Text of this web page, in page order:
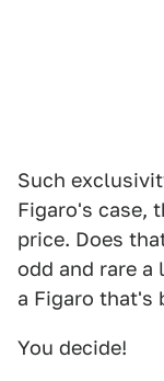
Such
Figaro's case,
price. Does
odd and rare a
a Figaro that's
You decide!